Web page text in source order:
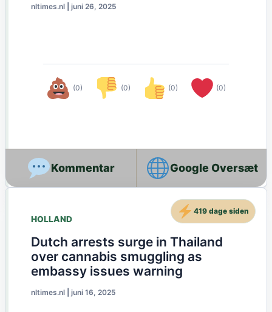
nltimes.nl juni 26, 2025
(0) (0) (0) (0)
Google Oversæt
HOLLAND
Dutch arrests surge in Thailand
over cannabis smuggling as
embassy issues warning
nltimes.nl juni 16, 2025
419 dage siden